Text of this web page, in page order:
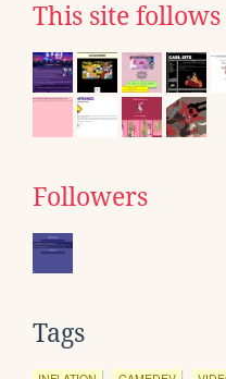
This site follows
Followers
Tags